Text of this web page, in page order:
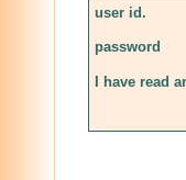
user id.
password
I have read